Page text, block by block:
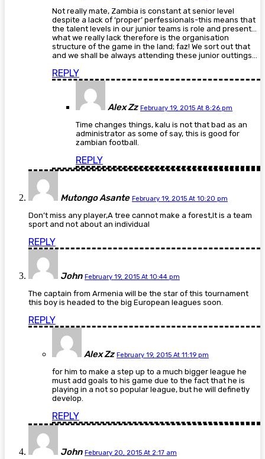
Not really mate, Zambia is constant at senior level
despite a lack of ‘proper’ perfessionals-this means that
the talent levels in our junior teams is role and present…
what we really lack therefore is the organisation
structure of the game in the land; faz! We sort out that
and we shall be always attending these junior outtings…
REPLY
Alex Zz February 19, 2015 At 8:26 pm
Time changes things, kalu is not that bad as an
administrator as some of say, this is good for
zambian football.
REPLY
Mutongo Asante February 19, 2015 At 10:20 pm
Don’t miss any player,A tree cannot make a forest,It is a team
sport and not about an individual
REPLY
John February 19, 2015 At 10:44 pm
The captain from Armenia will be the star of this tournament
this boy is headed to the big European leagues soon.
REPLY
Alex Zz February 19, 2015 At 11:19 pm
for him to make a step up to a much bigger league he
must add goals to his game due to the fact that he is
playing in a not so popular league, but he will definetly
develop.
REPLY
John February 20, 2015 At 2:17 am